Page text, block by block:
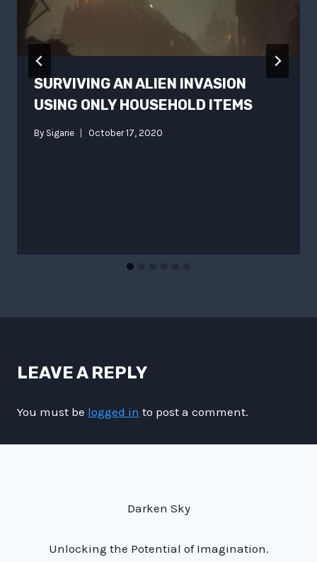
SURVIVING AN ALIEN INVASION
USING ONLY HOUSEHOLD ITEMS
By Sigarie October 17, 2020
LEAVE A REPLY
You must be logged in to post a comment.
Darken Sky
Unlocking the Potential of Imagination.